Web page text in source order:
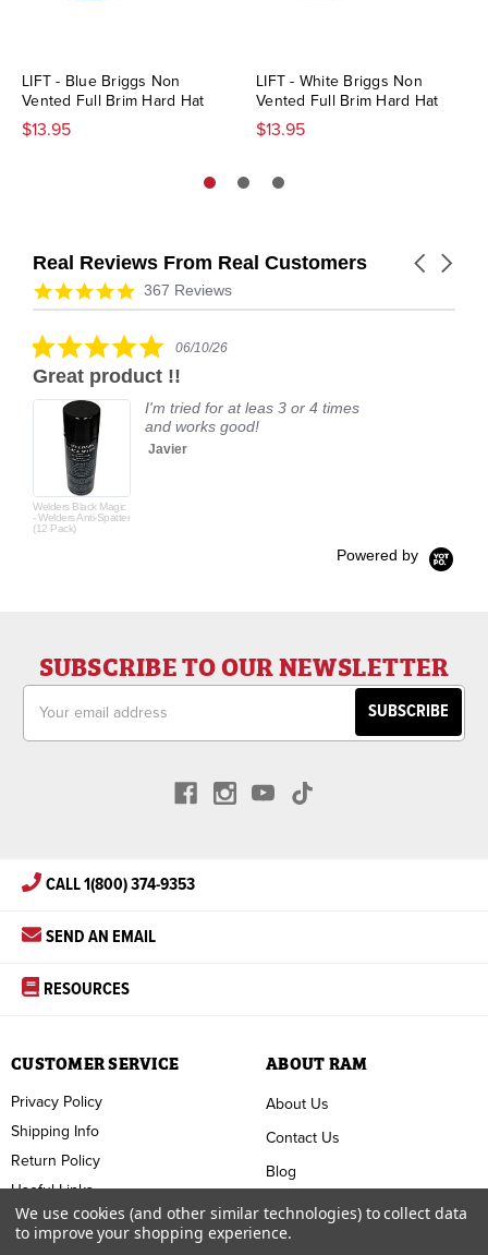
LIFT - Blue Briggs Non
Vented Full Brim Hard Hat
$13.95
LIFT - White Briggs Non
Vented Full Brim Hard Hat
$13.95
Real Reviews From Real Customers
Reviews
carousel
Carousel
4.9
star
367 Reviews
5.0
star
rating
06/10/26
Great product !!
Welders Black Magic
- Welders Anti-Spatter
(12 Pack)
I'm tried for at leas 3 or 4 times
and works good!
Javier
Powered by
SUBSCRIBE TO OUR NEWSLETTER
Address
CALL 1(800) 374-9353
SEND AN EMAIL
RESOURCES
ABOUT RAM
About Us
Contact Us
Blog
FAQ
Terms & Conditions
CUSTOMER SERVICE
Privacy Policy
Shipping Info
Return Policy
Useful Links
We use cookies (and other similar technologies) to collect data
to improve your shopping experience.